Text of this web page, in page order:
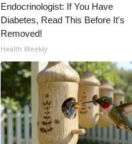
Endocrinologist: If You Have
Diabetes, Read This Before It's
Removed!
Health Weekly